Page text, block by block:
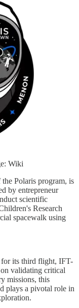
Wiki
Polaris program, is
by entrepreneur
scientific
Research
spacewalk using
for its third flight, IFT-
validating critical
missions, this
plays a pivotal role in